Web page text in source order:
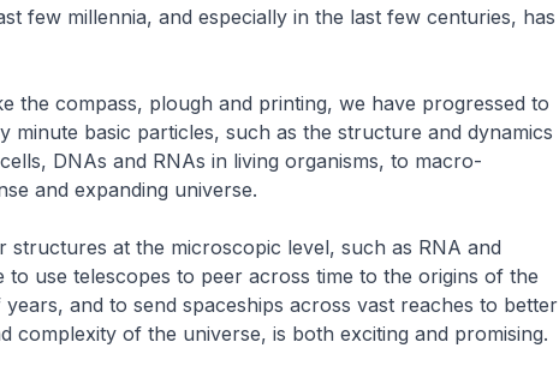
few millennia, and especially in the last few centuries, has
the compass, plough and printing, we have progressed to
minute basic particles, such as the structure and dynamics
DNAs and RNAs in living organisms, to macro-
and expanding universe.
structures at the microscopic level, such as RNA and
to use telescopes to peer across time to the origins of the
and to send spaceships across vast reaches to better
complexity of the universe, is both exciting and promising.